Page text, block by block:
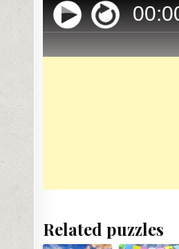
00:
Related puzzles